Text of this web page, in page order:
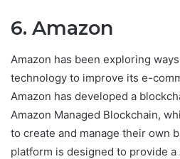
6. Amazon
Amazon has been exploring
technology to improve its e-
Amazon has developed a
Amazon Managed Blockchain,
to create and manage their own
platform is designed to provide a